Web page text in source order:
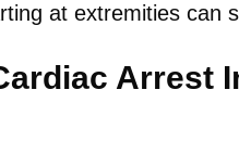
at extremities can
Arrest